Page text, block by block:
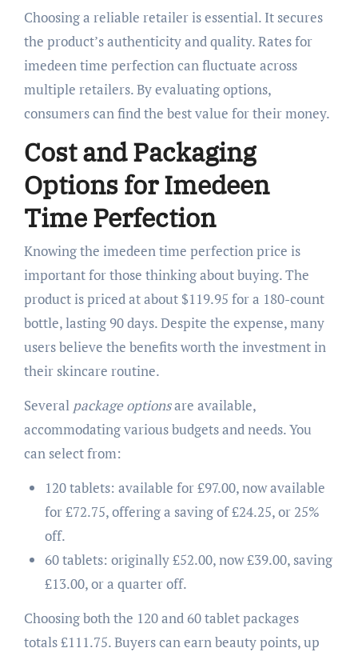
Choosing a reliable retailer is essential. It secures
the product’s authenticity and quality. Rates for
imedeen time perfection can fluctuate across
multiple retailers. By evaluating options,
consumers can find the best value for their money.
Cost and Packaging
Options for Imedeen
Time Perfection
Knowing the imedeen time perfection price is
important for those thinking about buying. The
product is priced at about $119.95 for a 180-count
bottle, lasting 90 days. Despite the expense, many
users believe the benefits worth the investment in
their skincare routine.
Several package optionsare available,
accommodating various budgets and needs. You
can select from:
120 tablets: available for £97.00, now available
for £72.75, offering a saving of £24.25, or 25%
off.
60 tablets: originally £52.00, now £39.00, saving
£13.00, or a quarter off.
Choosing both the 120 and 60 tablet packages
totals £111.75. Buyers can earn beauty points, up